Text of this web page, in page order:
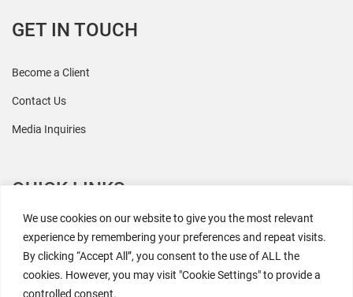
We use cookies on our website to give you the most relevant
experience by remembering your preferences and repeat visits.
By clicking “Accept All”, you consent to the use of ALL the
cookies. However, you may visit "Cookie Settings" to provide a
controlled consent.
GET IN TOUCH
Become a Client
Contact Us
Media Inquiries
QUICK LINKS
All Research
Events
Newsroom